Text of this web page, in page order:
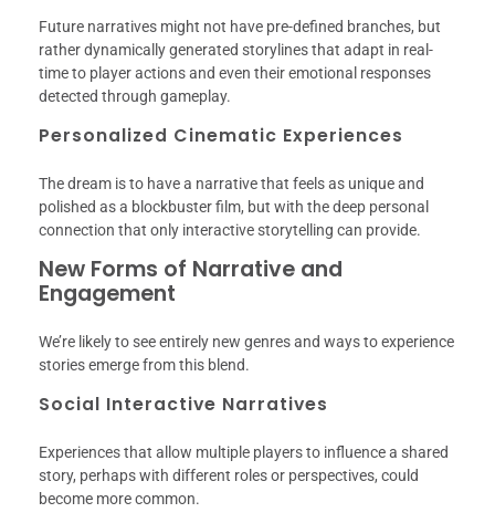
Future narratives might not have pre-defined branches, but
rather dynamically generated storylines that adapt in real-
time to player actions and even their emotional responses
detected through gameplay.
Personalized Cinematic Experiences
The dream is to have a narrative that feels as unique and
polished as a blockbuster film, but with the deep personal
connection that only interactive storytelling can provide.
New Forms of Narrative and
Engagement
We’re likely to see entirely new genres and ways to experience
stories emerge from this blend.
Social Interactive Narratives
Experiences that allow multiple players to influence a shared
story, perhaps with different roles or perspectives, could
become more common.